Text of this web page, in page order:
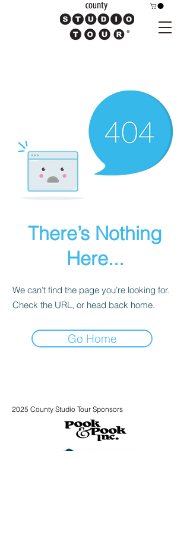
There’s Nothing
Here...
We can’t find the page you’re looking for.
Check the URL, or head back home.
Go Home
2025 County Studio Tour Sponsors